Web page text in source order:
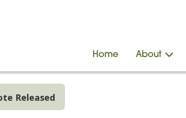
Home About
Released